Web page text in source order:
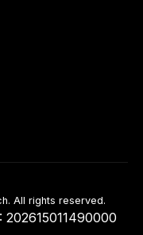
All rights reserved.
202615011490000